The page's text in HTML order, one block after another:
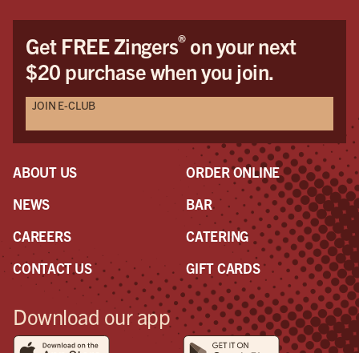
Get FREE Zingers®on your next
$20 purchase when you join.
JOIN E-CLUB
ABOUT US
NEWS
CAREERS
CONTACT US
ORDER ONLINE
BAR
CATERING
GIFT CARDS
Download our app